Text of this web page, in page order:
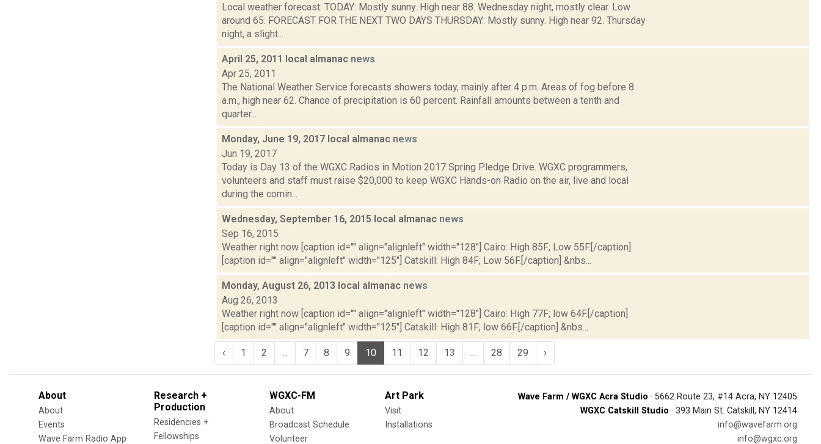
Local weather forecast: TODAY: Mostly sunny. High near 88. Wednesday night, mostly clear. Low
around 65. FORECAST FOR THE NEXT TWO DAYS THURSDAY: Mostly sunny. High near 92. Thursday
night, a slight...
April 25, 2011 local almanac news
Apr 25, 2011
The National Weather Service forecasts showers today, mainly after 4 p.m. Areas of fog before 8
a.m., high near 62. Chance of precipitation is 60 percent. Rainfall amounts between a tenth and
quarter...
Monday, June 19, 2017 local almanac news
Jun 19, 2017
Today is Day 13 of the WGXC Radios in Motion 2017 Spring Pledge Drive. WGXC programmers,
volunteers and staff must raise $20,000 to keep WGXC Hands-on Radio on the air, live and local
during the comin...
Wednesday, September 16, 2015 local almanac news
Sep 16, 2015
Weather right now [caption id="" align="alignleft" width="128"] Cairo: High 85F; Low 55F.[/caption]
[caption id="" align="alignleft" width="125"] Catskill: High 84F; Low 56F.[/caption] &nbs...
Monday, August 26, 2013 local almanac news
Aug 26, 2013
Weather right now [caption id="" align="alignleft" width="128"] Cairo: High 77F; low 64F.[/caption]
[caption id="" align="alignleft" width="125"] Catskill: High 81F; low 66F.[/caption] &nbs...
‹ 1 2 7 8 9 10 11 12 13 28 29 ›
About
About
Events
Wave Farm Radio App
Research +
Production
Residencies +
Fellowships
WGXC-FM
About
Broadcast Schedule
Volunteer
Art Park
Visit
Installations
Wave Farm / WGXC Acra Studio · 5662 Route 23, #14 Acra, NY 12405
WGXC Catskill Studio · 393 Main St. Catskill, NY 12414
info@wavefarm.org
info@wgxc.org